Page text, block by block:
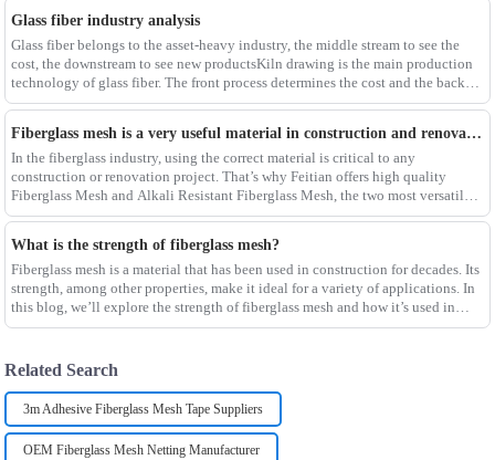
Glass fiber industry analysis
Glass fiber belongs to the asset-heavy industry, the middle stream to see the
cost, the downstream to see new productsKiln drawing is the main production
technology of glass fiber. The front process determines the cost and the back
process determines the
Fiberglass mesh is a very useful material in construction and renovation projects
In the fiberglass industry, using the correct material is critical to any
construction or renovation project. That’s why Feitian offers high quality
Fiberglass Mesh and Alkali Resistant Fiberglass Mesh, the two most versatile
materials for any project.Wit
What is the strength of fiberglass mesh?
Fiberglass mesh is a material that has been used in construction for decades. Its
strength, among other properties, make it ideal for a variety of applications. In
this blog, we’ll explore the strength of fiberglass mesh and how it’s used in
different env
Related Search
3m Adhesive Fiberglass Mesh Tape Suppliers
OEM Fiberglass Mesh Netting Manufacturer